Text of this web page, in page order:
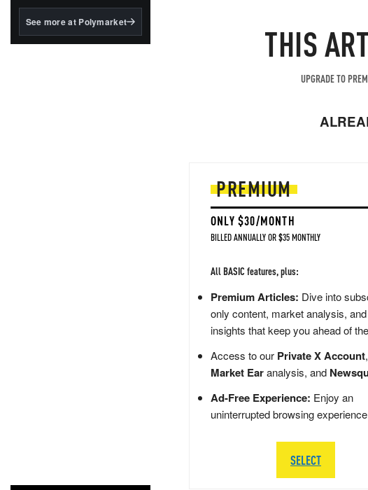
BlackRock's existing
See more at Polymarket THIS
UPGRADE TO
PREMIUM
ONLY $30/MONTH
BILLED ANNUALLY OR $35 MONTHLY
All BASIC features, plus:
Premium Articles: Dive into
only content, market analysis, and
insights that keep you ahead of
Access to our Private X Account,
Market Earanalysis, and
Ad-Free Experience: Enjoy an
uninterrupted browsing
SELECT